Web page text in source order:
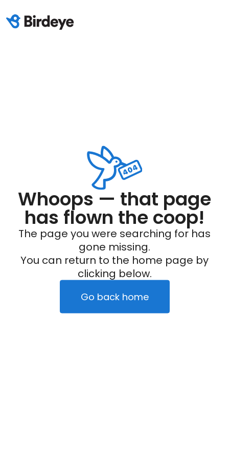
Whoops — that page
has flown the coop!
The page you were searching for has
gone missing.
You can return to the home page by
clicking below.
Go back home